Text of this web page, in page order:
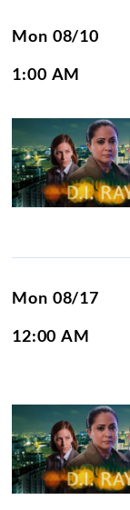
Mon 08/10
1:00 AM
Mon 08/17
12:00 AM